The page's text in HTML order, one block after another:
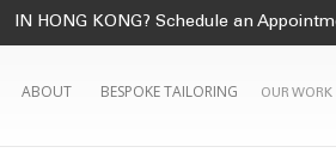
IN HONG KONG? Schedule an
ABOUT BESPOKE TAILORING OUR WORK